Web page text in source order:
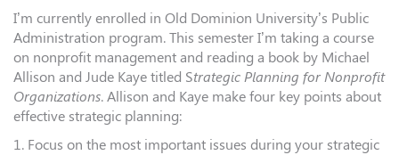
I’m currently enrolled in Old Dominion University’s Public
Administration program. This semester I’m taking a course
on nonprofit management and reading a book by Michael
Allison and Jude Kaye titled Strategic Planning for Nonprofit
Organizations. Allison and Kaye make four key points about
effective strategic planning:
1. Focus on the most important issues during your strategic